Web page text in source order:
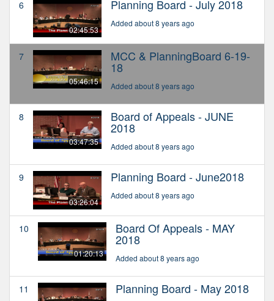
6
02:45:53
Planning Board - July 2018
Added about 8 years ago
7
05:46:15
MCC & PlanningBoard 6-19-
18
Added about 8 years ago
8
03:47:35
Board of Appeals - JUNE
2018
Added about 8 years ago
9
03:26:04
Planning Board - June2018
Added about 8 years ago
10
01:20:13
Board Of Appeals - MAY
2018
Added about 8 years ago
11 Planning Board - May 2018